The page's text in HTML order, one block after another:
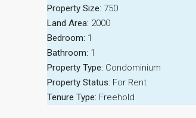
Property Size: 750
Land Area: 2000
Bedroom: 1
Bathroom: 1
Property Type: Condominium
Property Status: For Rent
Tenure Type: Freehold